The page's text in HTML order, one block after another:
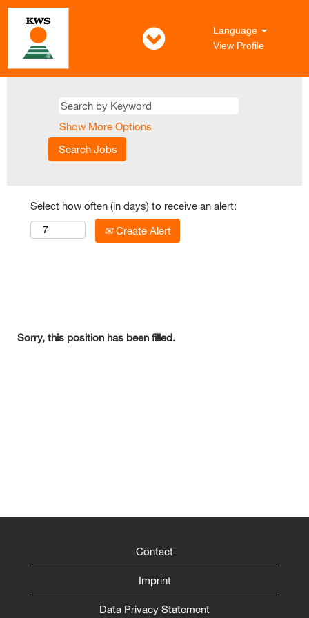
Language
View Profile
Show More Options
Select how often (in days) to receive an alert:
Create Alert
Sorry, this position has been filled.
Contact
Imprint
Data Privacy Statement